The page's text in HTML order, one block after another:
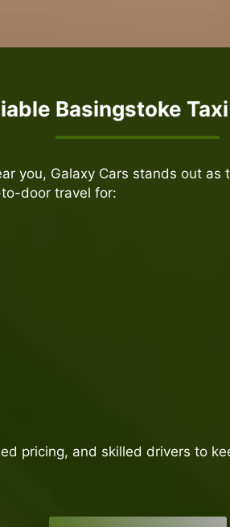
Basingstoke
you, Galaxy Cars stands out as
door travel for:
pricing, and skilled drivers to